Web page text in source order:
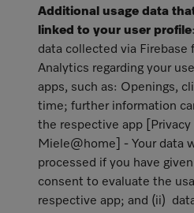
Additional usage data
linked to your user profile
data collected via Firebase
Analytics regarding your
apps, such as: Openings,
time; further information
the respective app [Privacy
Miele@home] - Your data
processed if you have
consent to evaluate the
respective app; and (ii)